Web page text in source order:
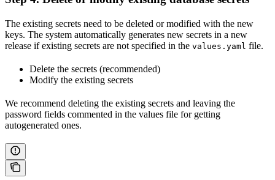
The existing secrets need to be deleted or modified with the new
keys. The system automatically generates new secrets in a new
release if existing secrets are not specified in the values.yaml file.
Delete the secrets (recommended)
Modify the existing secrets
We recommend deleting the existing secrets and leaving the
password fields commented in the values file for getting
autogenerated ones.